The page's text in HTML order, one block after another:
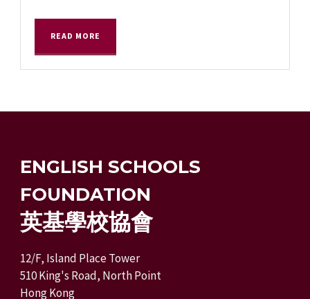
READ MORE
ENGLISH SCHOOLS
FOUNDATION
英基學校協會
12/F, Island Place Tower
510 King's Road, North Point
Hong Kong